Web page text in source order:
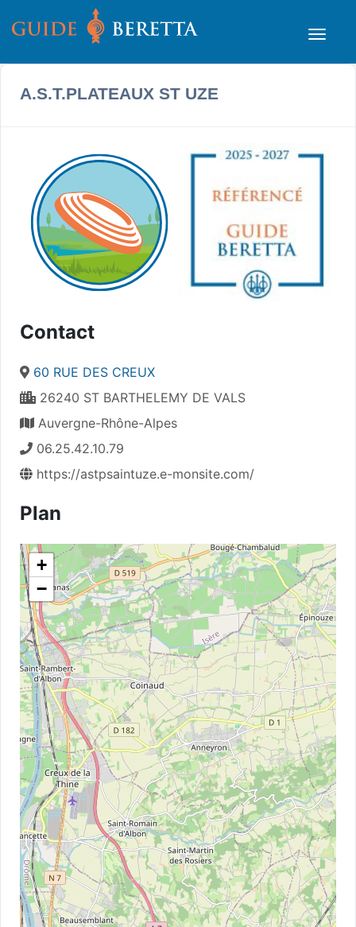
A.S.T.PLATEAUX ST UZE
Contact
60 RUE DES CREUX
26240 ST BARTHELEMY DE VALS
Auvergne-Rhône-Alpes
06.25.42.10.79
https://astpsaintuze.e-monsite.com/
Plan
+
−